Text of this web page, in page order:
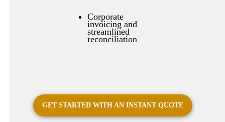
Corporate
invoicing and
streamlined
reconciliation
GET STARTED WITH AN INSTANT QUOTE